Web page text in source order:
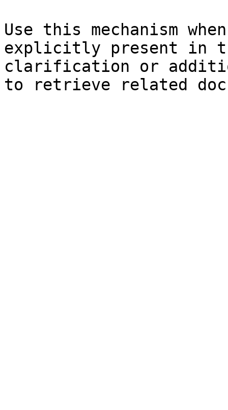
Use this mechanism
explicitly present in
clarification or